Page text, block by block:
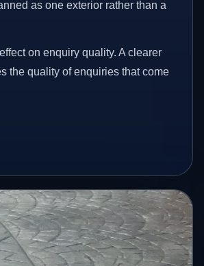
as one exterior rather than a
on enquiry quality. A clearer
the quality of enquiries that come